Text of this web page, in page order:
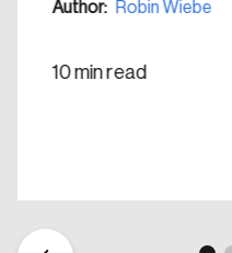
Author: Robin Wiebe
10 min read